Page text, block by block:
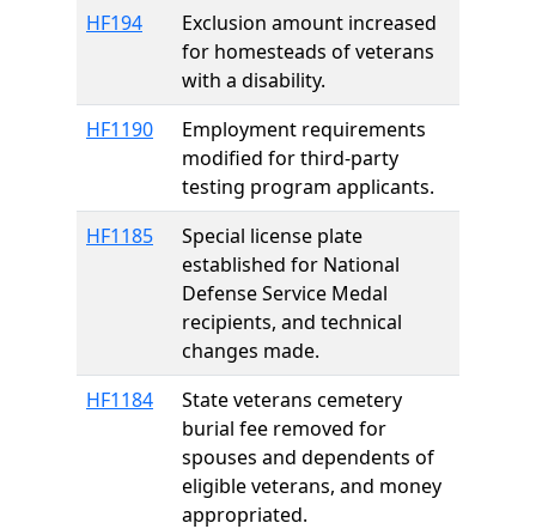
HF194
Exclusion amount increased
for homesteads of veterans
with a disability.
HF1190
Employment requirements
modified for third-party
testing program applicants.
HF1185
Special license plate
established for National
Defense Service Medal
recipients, and technical
changes made.
HF1184
State veterans cemetery
burial fee removed for
spouses and dependents of
eligible veterans, and money
appropriated.